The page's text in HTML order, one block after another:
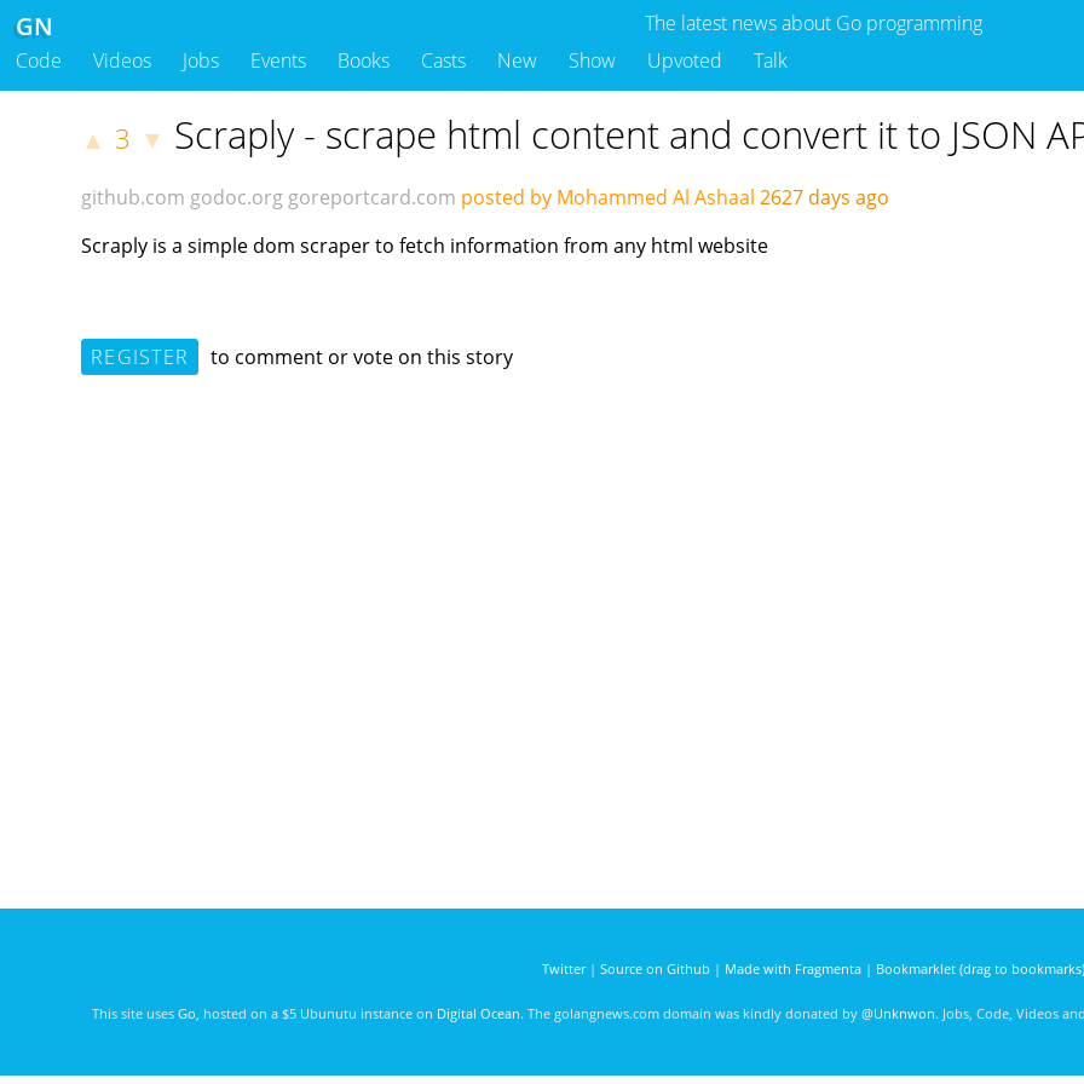
The latest news about Go programming
GN
Code Videos Jobs Events Books Casts New Show Upvoted Talk
▲ 3 ▼ Scraply - scrape html content and convert it to JSON
github.com godoc.org goreportcard.com posted by Mohammed Al Ashaal 2627 days ago
Scraply is a simple dom scraper to fetch information from any html website
REGISTER to comment or vote on this story
Twitter| Source on Github | Made with Fragmenta| Bookmarklet (drag to bookmarks)
This site uses Go , hosted on a $5 Ubunutu instance on Digital Ocean. The golangnews.com domain was kindly donated by @Unknwon. Jobs, Code, Videos